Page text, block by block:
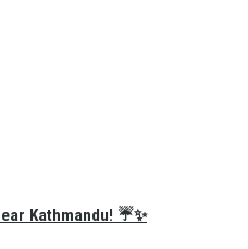
Kathmandu! ☔✨